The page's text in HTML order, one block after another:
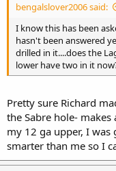
bengalslover2006 said:
I know this has been
hasn't been answered
drilled in it....does the
lower have two in it
Pretty sure Richard
the Sabre hole-
my 12 ga upper, I
smarter than me so I